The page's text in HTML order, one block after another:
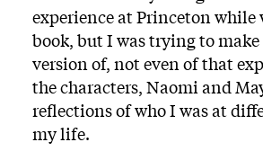
experience at Princeton
book, but I was trying to
version of, not even of that
the characters, Naomi and
reflections of who I was at
my life.